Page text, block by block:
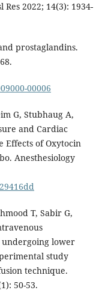
2022; 14(3): 1934-
prostaglandins.
00006
G, Stubhaug A,
and Cardiac
Effects of Oxytocin
Anesthesiology
T, Sabir G,
lower
study
technique.
50-53.